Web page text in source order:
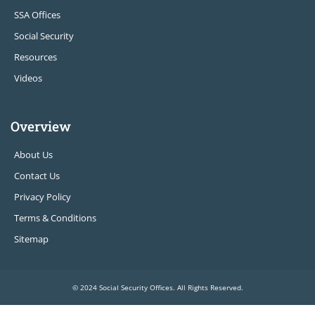
SSA Offices
Social Security
Resources
Videos
Overview
About Us
Contact Us
Privacy Policy
Terms & Conditions
Sitemap
© 2024 Social Security Offices. All Rights Reserved.